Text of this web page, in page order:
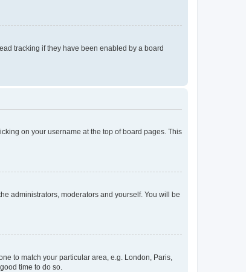
tracking if they have been enabled by a board
on your username at the top of board pages. This
administrators, moderators and yourself. You will be
to match your particular area, e.g. London, Paris,
time to do so.